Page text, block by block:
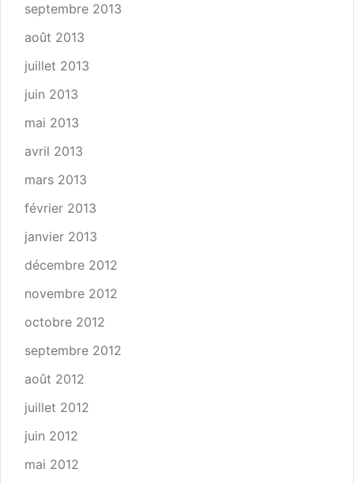
septembre 2013
août 2013
juillet 2013
juin 2013
mai 2013
avril 2013
mars 2013
février 2013
janvier 2013
décembre 2012
novembre 2012
octobre 2012
septembre 2012
août 2012
juillet 2012
juin 2012
mai 2012